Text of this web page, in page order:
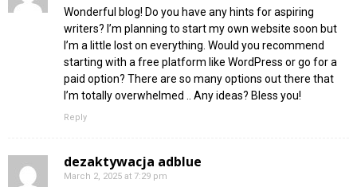
Wonderful blog! Do you have any hints for aspiring
writers? I’m planning to start my own website soon but
I’m a little lost on everything. Would you recommend
starting with a free platform like WordPress or go for a
paid option? There are so many options out there that
I’m totally overwhelmed .. Any ideas? Bless you!
Reply
dezaktywacja adblue
March 2, 2025 at 7:29 pm